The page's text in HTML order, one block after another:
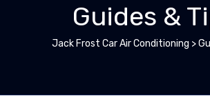
Guides &
Jack Frost Car Air Conditioning >